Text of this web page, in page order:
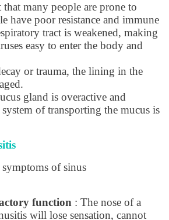
many people are prone to
have poor resistance and immune
tract is weakened, making
easy to enter the body and
or trauma, the lining in the
gland is overactive and
of transporting the mucus is
of sinus
function : The nose of a
will lose sensation, cannot